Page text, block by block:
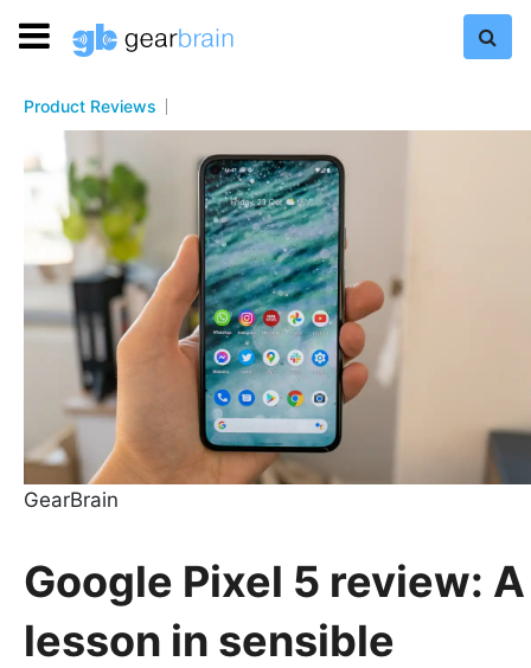
Product Reviews
GearBrain
Google Pixel 5 review: A
lesson in sensible